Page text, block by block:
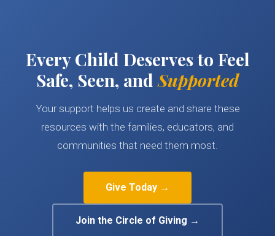
Every Child Deserves to Feel
Safe, Seen, andSupported
Your support helps us create and share these
resources with the families, educators, and
communities that need them most.
Give Today →
Join the Circle of Giving →